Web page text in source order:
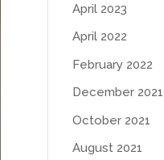
April 2023
April 2022
February 2022
December 2021
October 2021
August 2021